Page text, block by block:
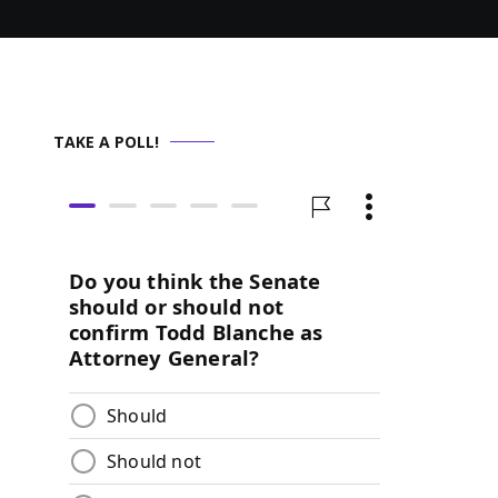
TAKE A POLL!